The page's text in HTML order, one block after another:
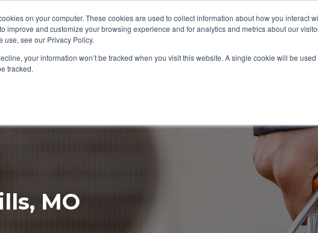
on your computer. These cookies are used to collect information about how you interact
improve and customize your browsing experience and for analytics and metrics about our
use, see our Privacy Policy.
your information won’t be tracked when you visit this website. A single cookie will be
tracked.
About Service Area Products Specials
Contact
MO